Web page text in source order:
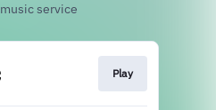
service
Play